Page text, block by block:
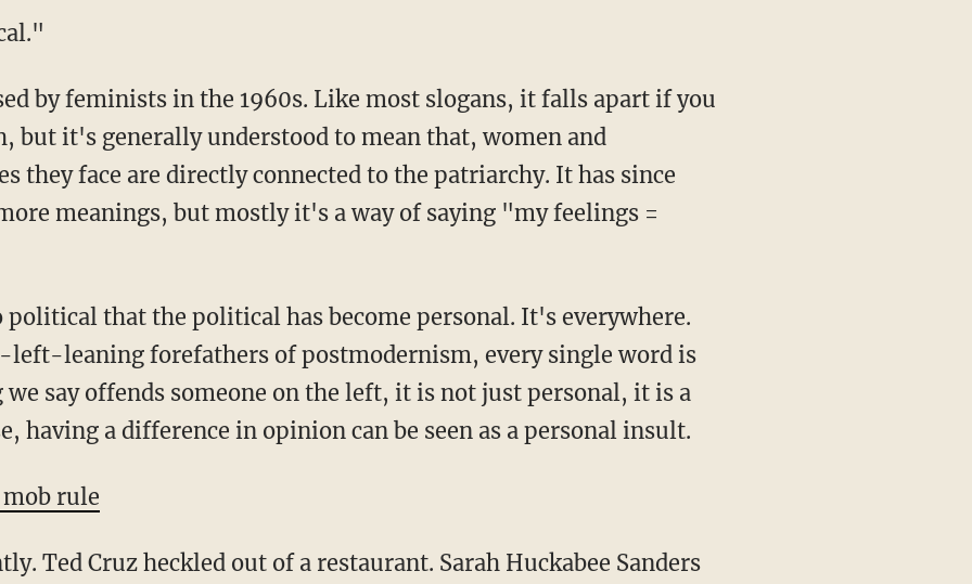
by feminists in the 1960s. Like most slogans, it falls apart if you
but it's generally understood to mean that, women and
they face are directly connected to the patriarchy. It has since
meanings, but mostly it's a way of saying "my feelings =
political that the political has become personal. It's everywhere.
left-leaning forefathers of postmodernism, every single word is
say offends someone on the left, it is not just personal, it is a
having a difference in opinion can be seen as a personal insult.
mob rule
Ted Cruz heckled out of a restaurant. Sarah Huckabee Sanders